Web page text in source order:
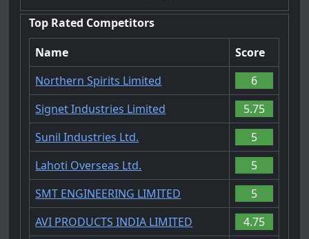
Top Rated Competitors
Name
Score
Northern Spirits Limited
6
Signet Industries Limited
5.75
Sunil Industries Ltd.
5
Lahoti Overseas Ltd.
5
SMT ENGINEERING LIMITED
5
AVI PRODUCTS INDIA LIMITED
4.75